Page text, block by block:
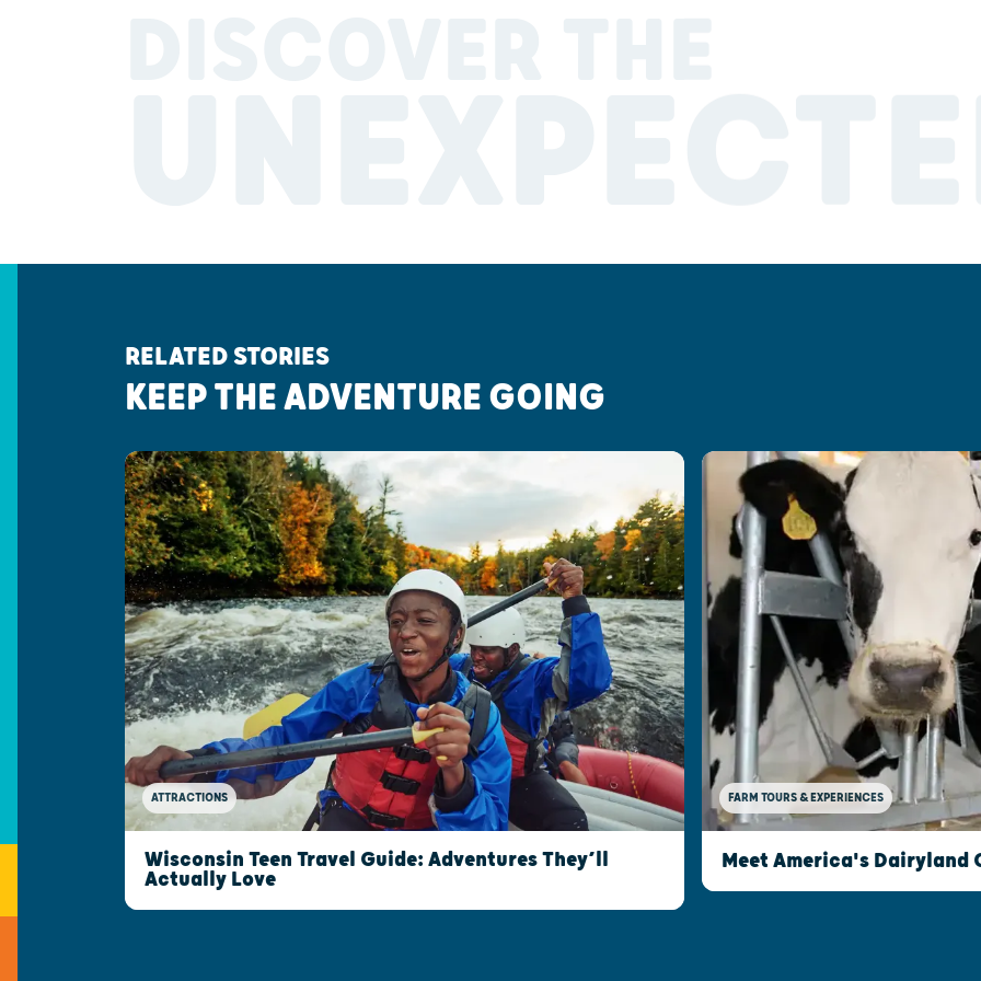
RELATED STORIES
KEEP THE ADVENTURE GOING
ATTRACTIONS
Wisconsin Teen Travel Guide: Adventures They’ll
Actually Love
FARM TOURS & EXPERIENCES
Meet America's Dairyland